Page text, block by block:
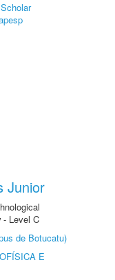
Junior
- Level C
de Botucatu)
E